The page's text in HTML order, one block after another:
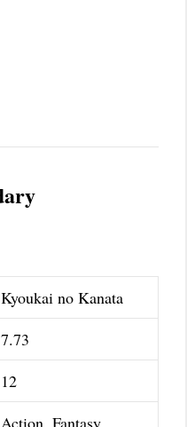
Kyoukai no Kanata
7.73
12
Action, Fantasy